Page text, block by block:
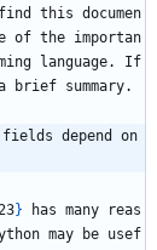
this documen
of the importan
language. If
summary.
fields depend on
} has many reas
may be usef